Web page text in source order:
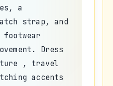
a
strap, and
Dress
, travel
accents